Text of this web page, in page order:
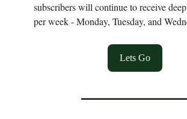
subscribers will continue to receive
per week - Monday, Tuesday, and
Lets Go